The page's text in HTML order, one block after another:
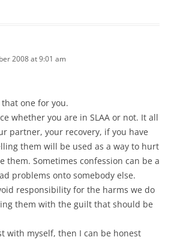
2008 at 9:01 am
one for you.
whether you are in SLAA or not. It all
partner, your recovery, if you have
them will be used as a way to hurt
them. Sometimes confession can be a
problems onto somebody else.
responsibility for the harms we do
them with the guilt that should be
with myself, then I can be honest